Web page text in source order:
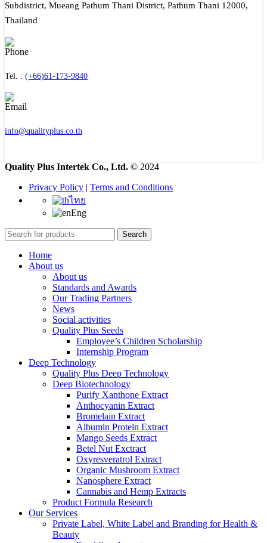
Subdistrict, Mueang Pathum Thani District, Pathum Thani 12000,
Thailand
Tel. : (+66)61-173-9840
info@qualityplus.co.th
Quality Plus Intertek Co., Ltd. © 2024
Privacy Policy | Terms and Conditions
ไทย
Eng
Search
Home
About us
About us
Standards and Awards
Our Trading Partners
News
Social activities
Quality Plus Seeds
Employee’s Children Scholarship
Internship Program
Deep Technology
Quality Plus Deep Technology
Deep Biotechnology
Purify Xanthone Extract
Anthocyanin Extract
Bromelain Extract
Albumin Protein Extract
Mango Seeds Extract
Betel Nut Exctract
Oxyresveratrol Extract
Organic Mushroom Extract
Nanosphere Extract
Cannabis and Hemp Extracts
Product Formula Research
Our Services
Private Label, White Label and Branding for Health &
Beauty